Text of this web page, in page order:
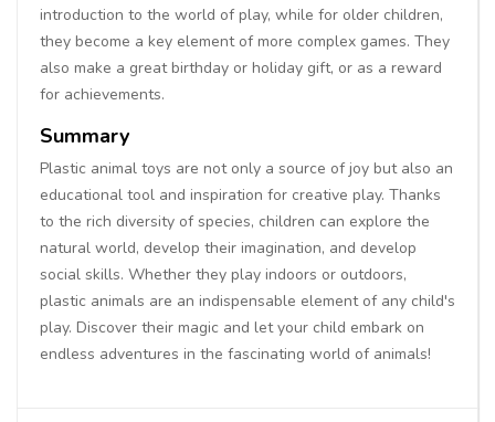
introduction to the world of play, while for older children,
they become a key element of more complex games. They
also make a great birthday or holiday gift, or as a reward
for achievements.
Summary
Plastic animal toys are not only a source of joy but also an
educational tool and inspiration for creative play. Thanks
to the rich diversity of species, children can explore the
natural world, develop their imagination, and develop
social skills. Whether they play indoors or outdoors,
plastic animals are an indispensable element of any child's
play. Discover their magic and let your child embark on
endless adventures in the fascinating world of animals!